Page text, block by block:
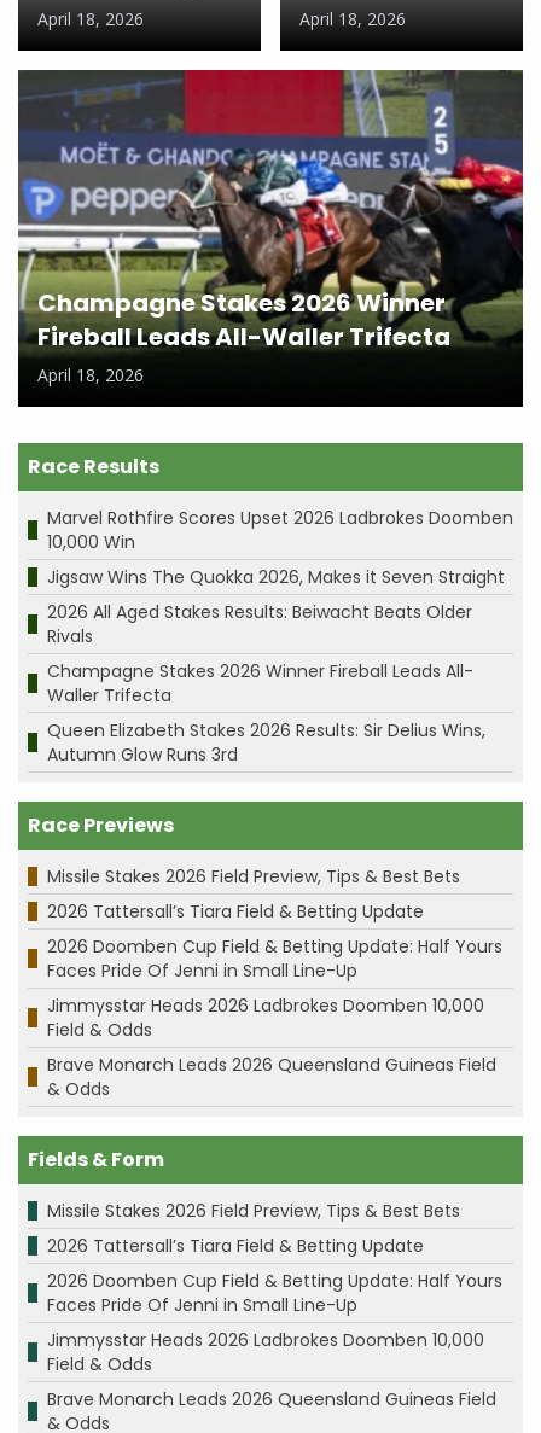
April 18, 2026 April 18, 2026
Champagne Stakes 2026 Winner
Fireball Leads All-Waller Trifecta
April 18, 2026
Race Results
Marvel Rothfire Scores Upset 2026 Ladbrokes Doomben
10,000 Win
Jigsaw Wins The Quokka 2026, Makes it Seven Straight
2026 All Aged Stakes Results: Beiwacht Beats Older
Rivals
Champagne Stakes 2026 Winner Fireball Leads All-
Waller Trifecta
Queen Elizabeth Stakes 2026 Results: Sir Delius Wins,
Autumn Glow Runs 3rd
Race Previews
Missile Stakes 2026 Field Preview, Tips & Best Bets
2026 Tattersall’s Tiara Field & Betting Update
2026 Doomben Cup Field & Betting Update: Half Yours
Faces Pride Of Jenni in Small Line-Up
Jimmysstar Heads 2026 Ladbrokes Doomben 10,000
Field & Odds
Brave Monarch Leads 2026 Queensland Guineas Field
& Odds
Fields & Form
Missile Stakes 2026 Field Preview, Tips & Best Bets
2026 Tattersall’s Tiara Field & Betting Update
2026 Doomben Cup Field & Betting Update: Half Yours
Faces Pride Of Jenni in Small Line-Up
Jimmysstar Heads 2026 Ladbrokes Doomben 10,000
Field & Odds
Brave Monarch Leads 2026 Queensland Guineas Field
& Odds